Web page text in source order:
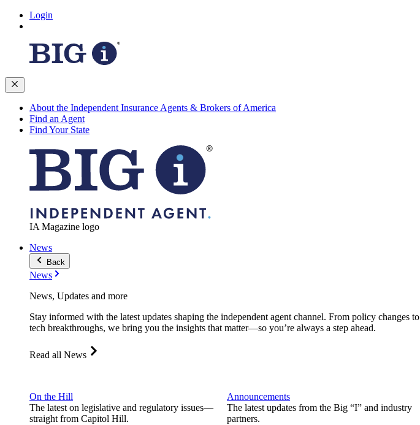
Login
About the Independent Insurance Agents & Brokers of America
Find an Agent
Find Your State
IA Magazine logo
News
Back
News
News, Updates and more
Stay informed with the latest updates shaping the independent agent channel. From policy changes to
tech breakthroughs, we bring you the insights that matter—so you’re always a step ahead.
Read all News
On the Hill
The latest on legislative and regulatory issues—
straight from Capitol Hill.
Announcements
The latest updates from the Big “I” and industry
partners.